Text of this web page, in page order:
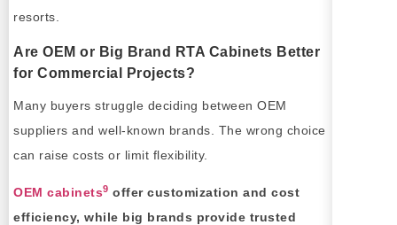
resorts.
Are OEM or Big Brand RTA Cabinets Better
for Commercial Projects?
Many buyers struggle deciding between OEM
suppliers and well-known brands. The wrong choice
can raise costs or limit flexibility.
OEM cabinets9 offer customization and cost
efficiency, while big brands provide trusted